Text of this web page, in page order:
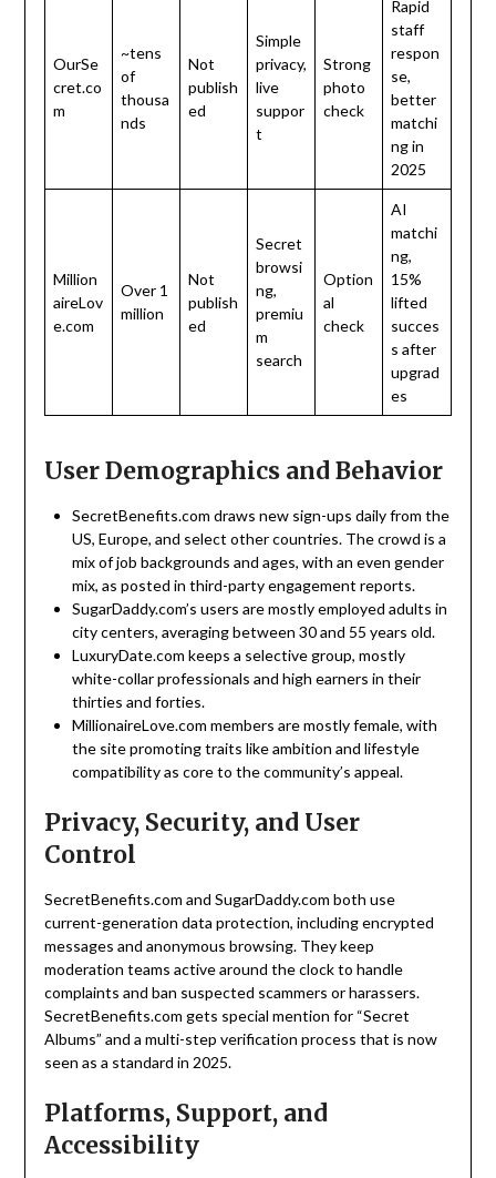
OurSe
cret.co
m
~tens
of
thousa
nds
Not
publish
ed
Simple
privacy,
live
suppor
t
Strong
photo
check
Rapid
staff
respon
se,
better
matchi
ng in
2025
Million
aireLov
e.com
Over 1
million
Not
publish
ed
Secret
browsi
ng,
premiu
m
search
Option
al
check
AI
matchi
ng,
15%
lifted
succes
s after
upgrad
es
User Demographics and Behavior
SecretBenefits.com draws new sign-ups daily from the
US, Europe, and select other countries. The crowd is a
mix of job backgrounds and ages, with an even gender
mix, as posted in third-party engagement reports.
SugarDaddy.com’s users are mostly employed adults in
city centers, averaging between 30 and 55 years old.
LuxuryDate.com keeps a selective group, mostly
white-collar professionals and high earners in their
thirties and forties.
MillionaireLove.com members are mostly female, with
the site promoting traits like ambition and lifestyle
compatibility as core to the community’s appeal.
Privacy, Security, and User
Control
SecretBenefits.com and SugarDaddy.com both use
current-generation data protection, including encrypted
messages and anonymous browsing. They keep
moderation teams active around the clock to handle
complaints and ban suspected scammers or harassers.
SecretBenefits.com gets special mention for “Secret
Albums” and a multi-step verification process that is now
seen as a standard in 2025.
Platforms, Support, and
Accessibility